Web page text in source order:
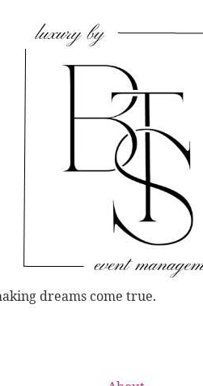
dreams come true.